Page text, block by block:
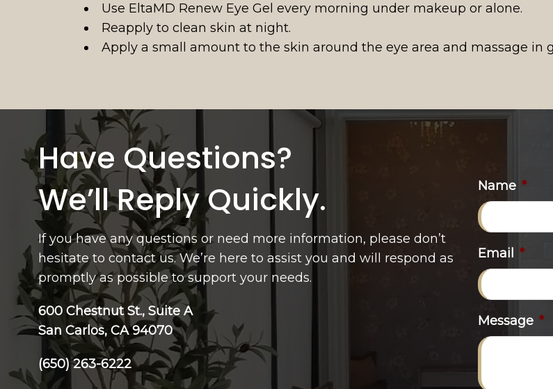
Use EltaMD Renew Eye Gel every morning under makeup or alone.
Reapply to clean skin at night.
Apply a small amount to the skin around the eye area and massage in
Have Questions?
We’ll Reply Quickly.
If you have any questions or need more information, please don’t
hesitate to contact us. We’re here to assist you and will respond as
promptly as possible to support your needs.
600 Chestnut St., Suite A
San Carlos, CA 94070
(650) 263-6222
Name *
Email *
Message *